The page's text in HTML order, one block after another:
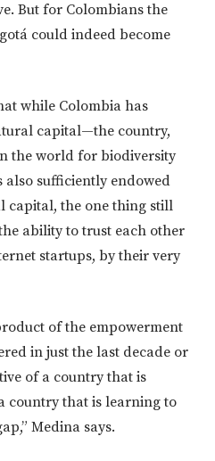
But for Colombians the
could indeed become
while Colombia has
capital—the country,
the world for biodiversity
sufficiently endowed
capital, the one thing still
ability to trust each other
startups, by their very
of the empowerment
in just the last decade or
of a country that is
country that is learning to
Medina says.